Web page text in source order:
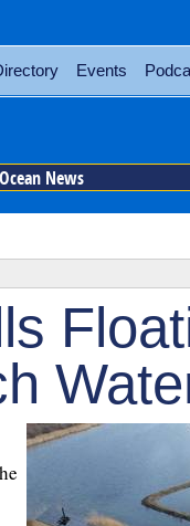
Events
Ocean News